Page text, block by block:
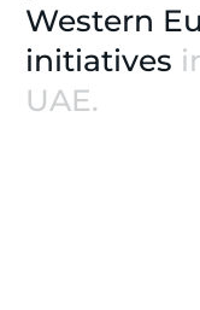
Western
initiatives
UAE.